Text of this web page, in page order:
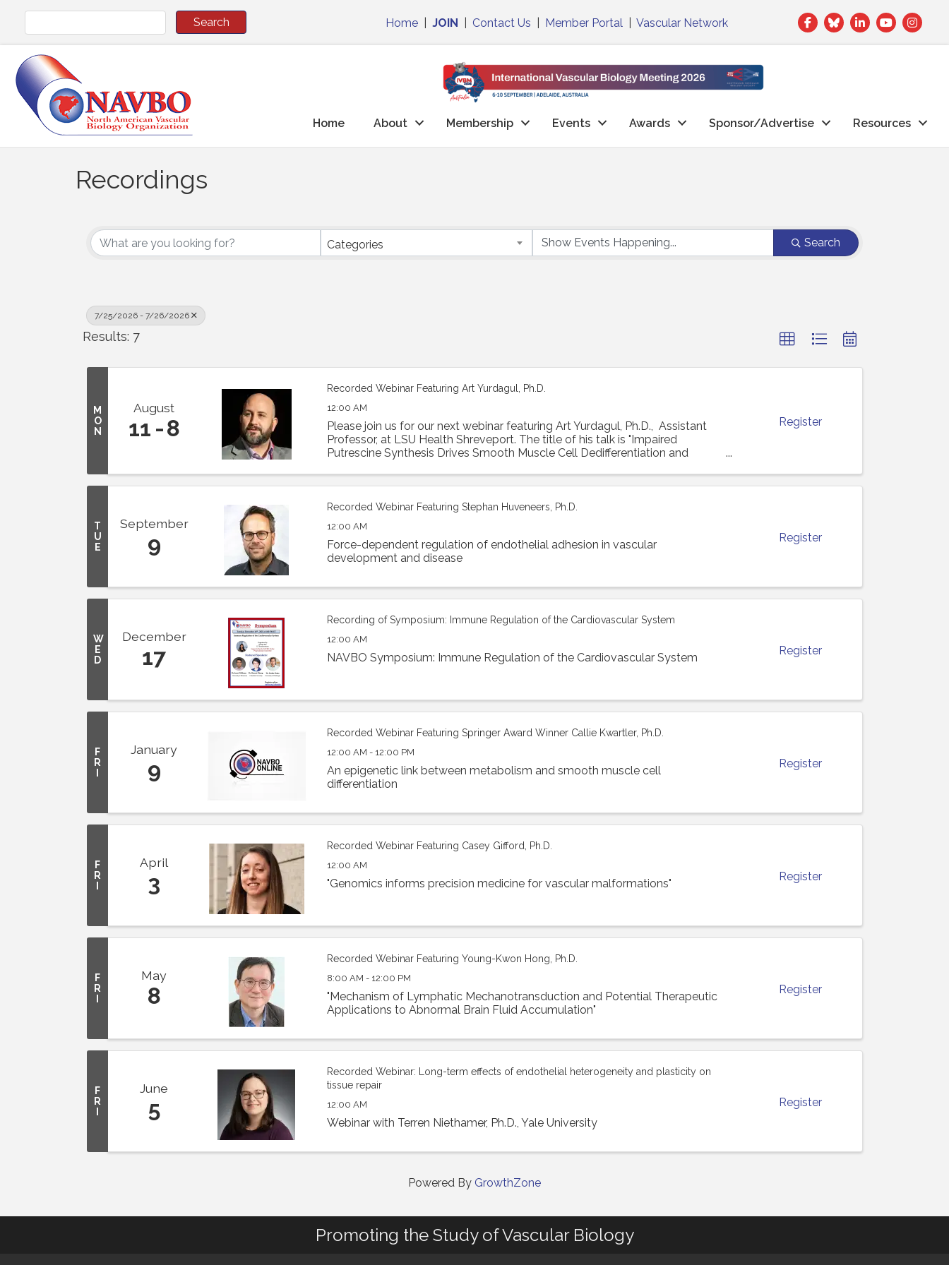
Home |JOIN Contact Us Member Portal |Vascular Network Facebook
TwitterLinkedIn
Home About Membership Events Awards Sponsor/Advertise Resources
Recordings
Categories Search
7/25/2026 - 7/26/2026
Results: 7
M
O
N
August
11 8
Recorded Webinar Featuring Art Yurdagul, Ph.D.
12:00 AM
Please join us for our next webinar featuring Art Yurdagul, Ph.D., Assistant
Professor, at LSU Health Shreveport. The title of his talk is "Impaired
Putrescine Synthesis Drives Smooth Muscle Cell Dedifferentiation and
Register
T
U
E
September
9
Recorded Webinar Featuring Stephan Huveneers, Ph.D.
12:00 AM
Force-dependent regulation of endothelial adhesion in vascular
development and disease
Register
W
E
D
December
17
Recording of Symposium: Immune Regulation of the Cardiovascular System
12:00 AM
NAVBO Symposium: Immune Regulation of the Cardiovascular System
Register
F
R
January
9
Recorded Webinar Featuring Springer Award Winner Callie Kwartler, Ph.D.
12:00 AM - 12:00 PM
An epigenetic link between metabolism and smooth muscle cell
differentiation
Register
F
R
April
3
Recorded Webinar Featuring Casey Gifford, Ph.D.
12:00 AM
"Genomics informs precision medicine for vascular malformations"
Register
F
R
May
8
Recorded Webinar Featuring Young-Kwon Hong, Ph.D.
8:00 AM - 12:00 PM
"Mechanism of Lymphatic Mechanotransduction and Potential Therapeutic
Applications to Abnormal Brain Fluid Accumulation"
Register
F
R
June
5
Recorded Webinar: Long-term effects of endothelial heterogeneity and plasticity on
tissue repair
12:00 AM
Webinar with Terren Niethamer, Ph.D., Yale University
Register
Powered By GrowthZone
Promoting the Study of Vascular Biology